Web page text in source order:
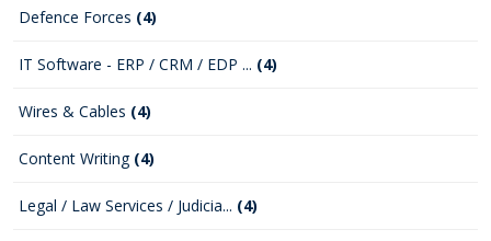
Defence Forces (4)
IT Software - ERP / CRM / EDP ... (4)
Wires & Cables (4)
Content Writing (4)
Legal / Law Services / Judicia... (4)